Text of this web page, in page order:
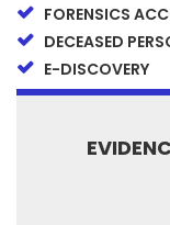
FORENSICS
DECEASED
E-DISCOVERY